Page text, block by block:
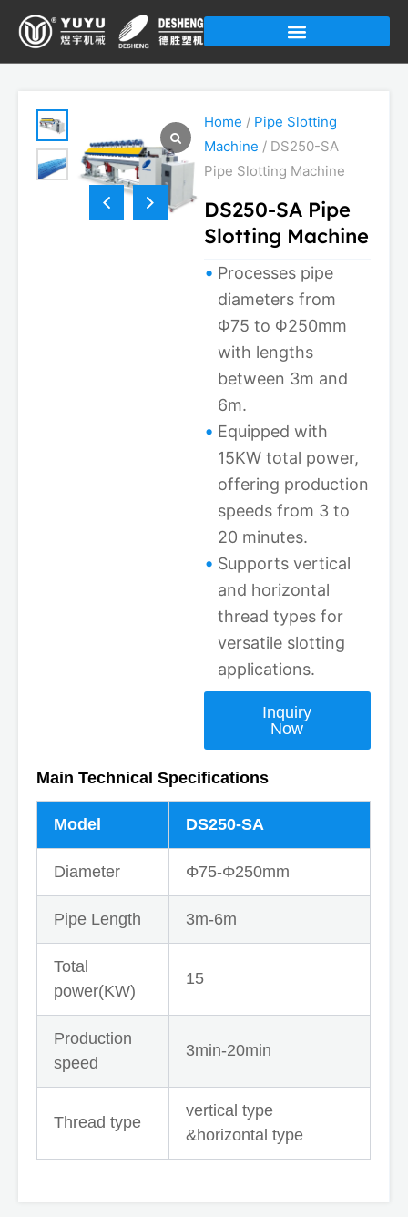
Skip
content
Home / Pipe Slotting
Machine / DS250-SA
Pipe Slotting Machine
DS250-SA Pipe
Slotting Machine
Processes pipe
diameters from
Φ75 to Φ250mm
with lengths
between 3m and
6m.
Equipped with
15KW total power,
offering production
speeds from 3 to
20 minutes.
Supports vertical
and horizontal
thread types for
versatile slotting
applications.
Inquiry
Now
Main Technical Specifications
Model DS250-SA
Diameter Φ75-Φ250mm
Pipe Length 3m-6m
Total
power(KW)
15
Production
speed
3min-20min
Thread type
vertical type
&horizontal type